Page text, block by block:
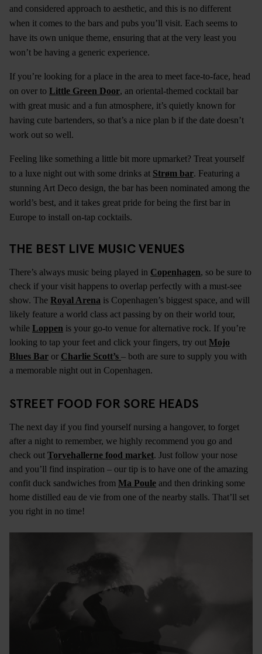
and considered approach to aesthetic, and this is no different
when it comes to the bars and pubs you’ll visit. Each seems to
have its own unique theme, ensuring that at the very least you
won’t be having a generic experience.
If you’re looking for a place in the area to meet face-to-face, head
on over to Little Green Door, an oriental-themed cocktail bar
with great music and a fun atmosphere, it’s quietly known for
having cute bartenders, so that’s a nice plan b if the date doesn’t
work out so well.
Feeling like something a little bit more upmarket? Treat yourself
to a luxe night out with some drinks at Strøm bar. Featuring a
stunning Art Deco design, the bar has been nominated among the
world’s best, and it takes great pride for being the first bar in
Europe to install on-tap cocktails.
THE BEST LIVE MUSIC VENUES
There’s always music being played in Copenhagen, so be sure to
check if your visit happens to overlap perfectly with a must-see
show. The Royal Arena is Copenhagen’s biggest space, and will
likely feature a world class act passing by on their world tour,
while Loppen is your go-to venue for alternative rock. If you’re
looking to tap your feet and click your fingers, try out Mojo
Blues Bar or Charlie Scott’s – both are sure to supply you with
a memorable night out in Copenhagen.
STREET FOOD FOR SORE HEADS
The next day if you find yourself nursing a hangover, to forget
after a night to remember, we highly recommend you go and
check out Torvehallerne food market. Just follow your nose
and you’ll find inspiration – our tip is to have one of the amazing
confit duck sandwiches from Ma Poule and then drinking some
home distilled eau de vie from one of the nearby stalls. That’ll set
you right in no time!